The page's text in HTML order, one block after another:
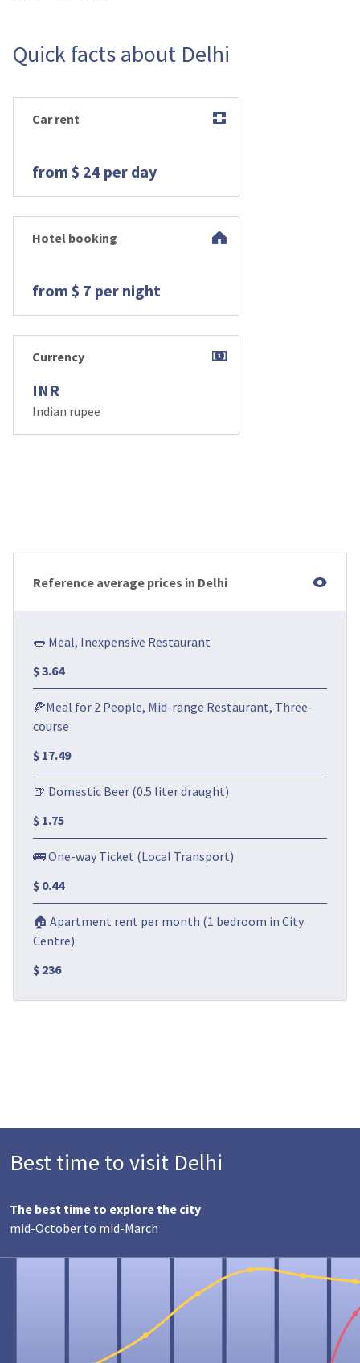
Quick facts about Delhi
Car rent
from $ 24 per day
Hotel booking
from $ 7 per night
Currency
INR
Indian rupee
Reference average prices in Delhi
🌭 Meal, Inexpensive Restaurant
$ 3.64
🍕Meal for 2 People, Mid-range Restaurant, Three-
course
$ 17.49
🍺 Domestic Beer (0.5 liter draught)
$ 1.75
🚌 One-way Ticket (Local Transport)
$ 0.44
🏠 Apartment rent per month (1 bedroom in City
Centre)
$ 236
Best time to visit Delhi
The best time to explore the city
mid-October to mid-March